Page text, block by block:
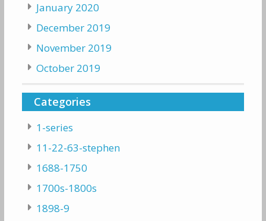
January 2020
December 2019
November 2019
October 2019
Categories
1-series
11-22-63-stephen
1688-1750
1700s-1800s
1898-9